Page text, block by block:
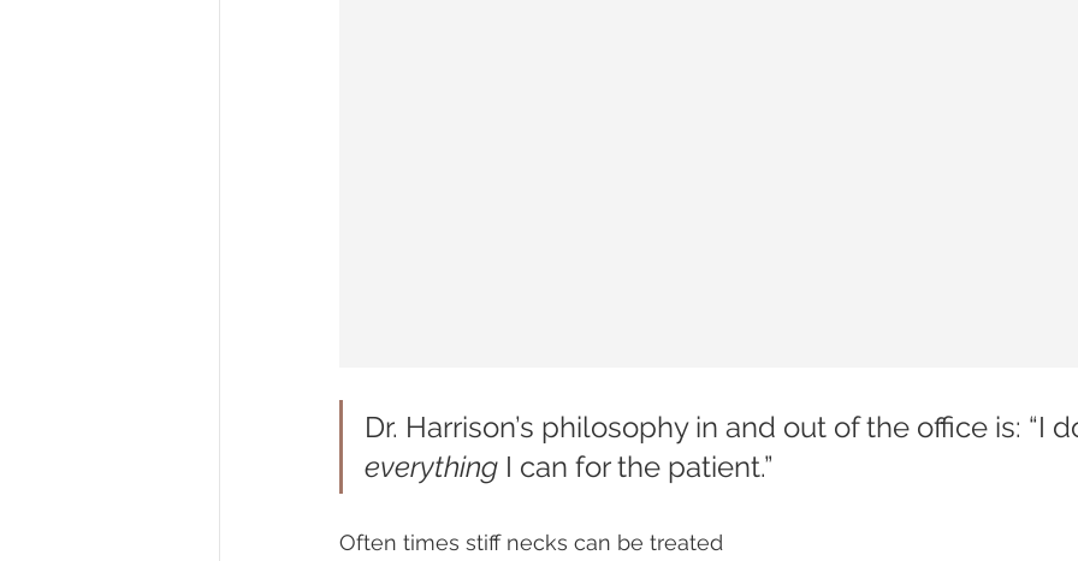
Dr. Harrison’s philosophy in and out of the office is: “I
everything I can for the patient.”
Often times stiff necks can be treated